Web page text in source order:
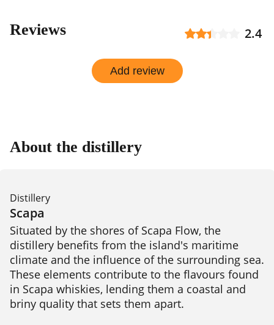
Reviews 2.4
Add review
About the distillery
Distillery
Scapa
Situated by the shores of Scapa Flow, the
distillery benefits from the island's maritime
climate and the influence of the surrounding sea.
These elements contribute to the flavours found
in Scapa whiskies, lending them a coastal and
briny quality that sets them apart.